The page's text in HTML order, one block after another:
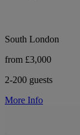
South London
from £3,000
2-200 guests
More Info